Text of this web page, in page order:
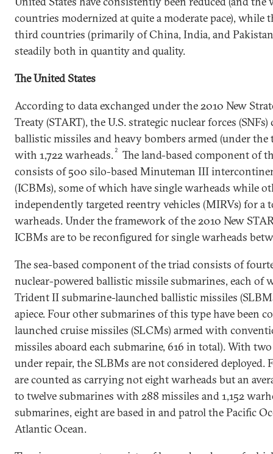
countries modernized at quite a moderate pace), while
third countries (primarily of China, India, and
steadily both in quantity and quality.
The United States
According to data exchanged under the 2010 New
Treaty (START), the U.S. strategic nuclear forces
ballistic missiles and heavy bombers armed (under the
with 1,722 warheads. 2
The land-based component of
consists of 500 silo-based Minuteman III
(ICBMs), some of which have single warheads while
independently targeted reentry vehicles (MIRVs) for a
warheads. Under the framework of the 2010 New
ICBMs are to be reconfigured for single warheads
The sea-based component of the triad consists of
nuclear-powered ballistic missile submarines, each of
Trident II submarine-launched ballistic missiles
apiece. Four other submarines of this type have been
launched cruise missiles (SLCMs) armed with
missiles aboard each submarine, 616 in total). With
under repair, the SLBMs are not considered
are counted as carrying not eight warheads but an
to twelve submarines with 288 missiles and 1,152
submarines, eight are based in and patrol the Pacific
Atlantic Ocean.